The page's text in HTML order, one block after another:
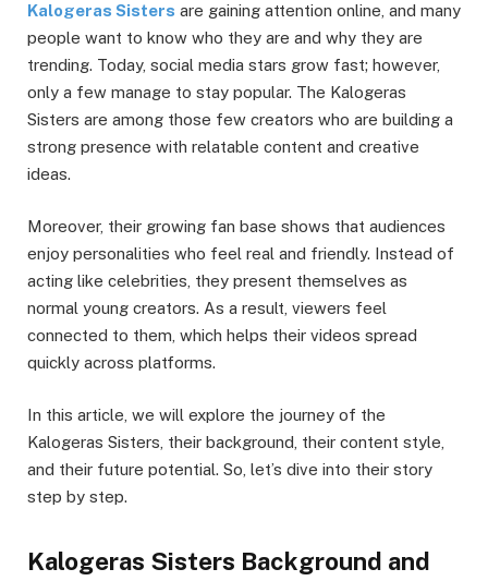
Kalogeras Sisters are gaining attention online, and many
people want to know who they are and why they are
trending. Today, social media stars grow fast; however,
only a few manage to stay popular. The Kalogeras
Sisters are among those few creators who are building a
strong presence with relatable content and creative
ideas.
Moreover, their growing fan base shows that audiences
enjoy personalities who feel real and friendly. Instead of
acting like celebrities, they present themselves as
normal young creators. As a result, viewers feel
connected to them, which helps their videos spread
quickly across platforms.
In this article, we will explore the journey of the
Kalogeras Sisters, their background, their content style,
and their future potential. So, let’s dive into their story
step by step.
Kalogeras Sisters Background and